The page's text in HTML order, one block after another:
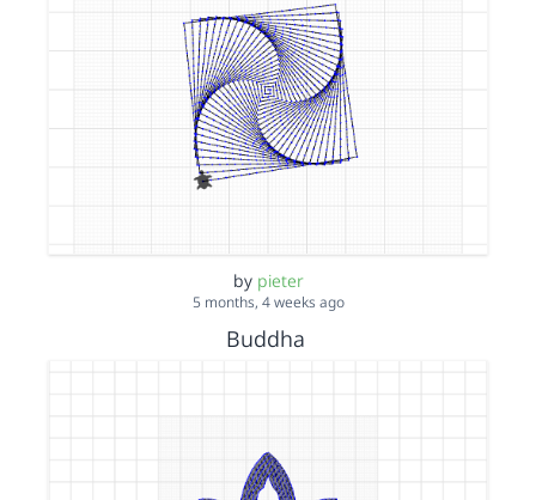
by pieter
5 months, 4 weeks ago
Buddha